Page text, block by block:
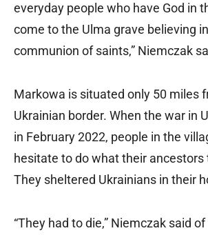
everyday people who have God in
come to the Ulma grave believing
communion of saints,” Niemczak
Markowa is situated only 50 miles
Ukrainian border. When the war in
in February 2022, people in the
hesitate to do what their ancestors
They sheltered Ukrainians in their
“They had to die,” Niemczak said